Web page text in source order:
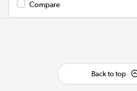
Compare
Back to top